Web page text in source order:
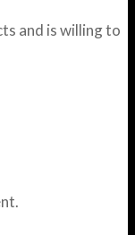
and is willing to